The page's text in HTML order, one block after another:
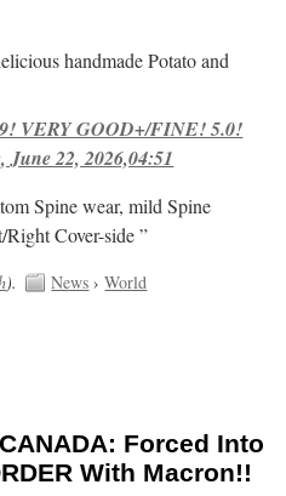
handmade Potato and
VERY GOOD+/FINE! 5.0!
22, 2026,04:51
Spine wear, mild Spine
Cover-side ”
). News ›World
Forced Into
With Macron!!